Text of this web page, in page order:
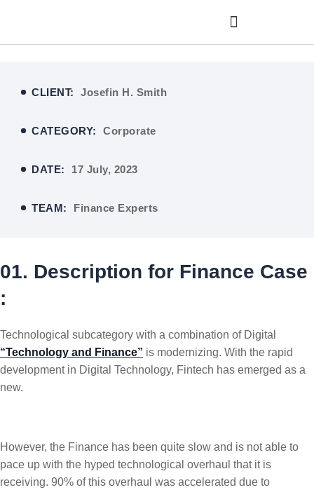
CLIENT: Josefin H. Smith
CATEGORY: Corporate
DATE: 17 July, 2023
TEAM: Finance Experts
01. Description for Finance Case
:
Technological subcategory with a combination of Digital
“Technology and Finance” is modernizing. With the rapid
development in Digital Technology, Fintech has emerged as a
new.
However, the Finance has been quite slow and is not able to
pace up with the hyped technological overhaul that it is
receiving. 90% of this overhaul was accelerated due to